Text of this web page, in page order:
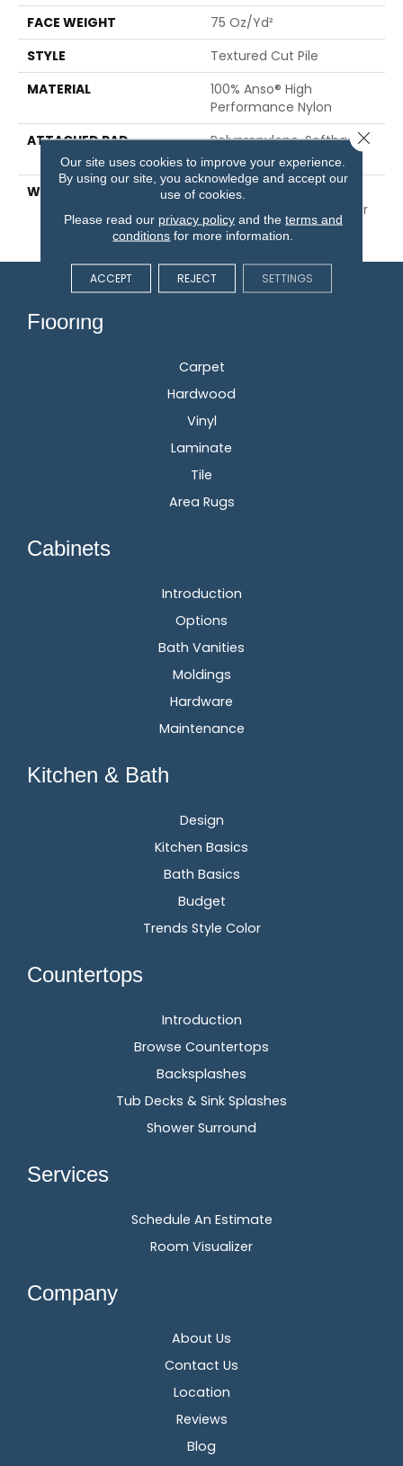
FACE WEIGHT
75 Oz/yd²
STYLE
Textured Cut Pile
MATERIAL
100% Anso® High
Performance Nylon
ATTACHED PAD
Polypropylene, Softbac
Platinum
WARRANTY
Shaw 20 Year Warranty
With Stairs, Shaw 20 Year
Warranty With Stairs
Flooring
Carpet
Hardwood
Vinyl
Laminate
Tile
Area Rugs
Cabinets
Introduction
Options
Bath Vanities
Moldings
Hardware
Maintenance
Kitchen & Bath
Design
Kitchen Basics
Bath Basics
Budget
Trends Style Color
Countertops
Introduction
Browse Countertops
Backsplashes
Tub Decks & Sink Splashes
Shower Surround
Services
Schedule An Estimate
Room Visualizer
Company
About Us
Contact Us
Location
Reviews
Blog
Our site uses cookies to improve your experience.
By using our site, you acknowledge and accept our
use of cookies.
Please read our privacy policyand the terms and
conditions for more information.
ACCEPT REJECT SETTINGS
Close